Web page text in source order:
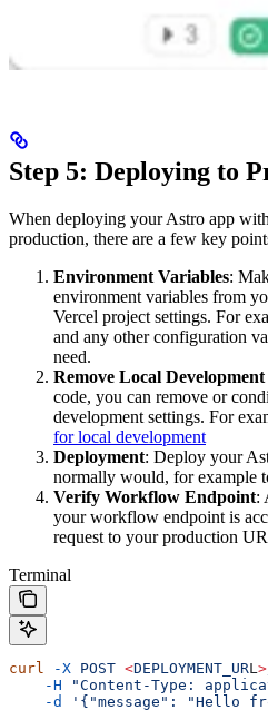
Step 5: Deploying to
When deploying your Astro app
production, there are a few key
Environment Variables:
environment variables from
Vercel project settings. For
and any other configuration
need.
Remove Local Development
code, you can remove or
development settings. For
for local development
Deployment: Deploy your
normally would, for example
Verify Workflow Endpoint:
your workflow endpoint is
request to your production
Terminal
curl -X POST <DEPLOYMENT_URL >
    -H
"Content-Type:
    -d
'{"message": "Hello